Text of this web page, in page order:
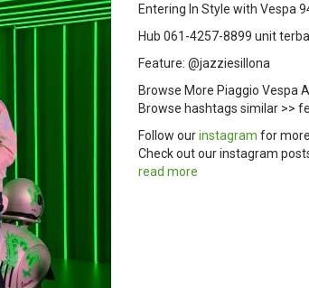
Entering In Style with Vespa
Hub 061-4257-8899 unit
Feature: @jazziesillona
Browse More Piaggio Vespa
Browse hashtags similar >>
Follow ourinstagram for
Check out our instagram
read more